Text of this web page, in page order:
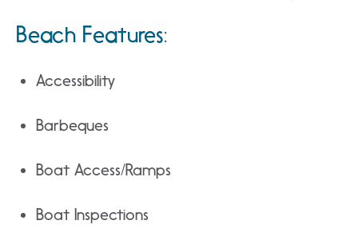
Beach Features:
Accessibility
Barbeques
Boat Access/Ramps
Boat Inspections